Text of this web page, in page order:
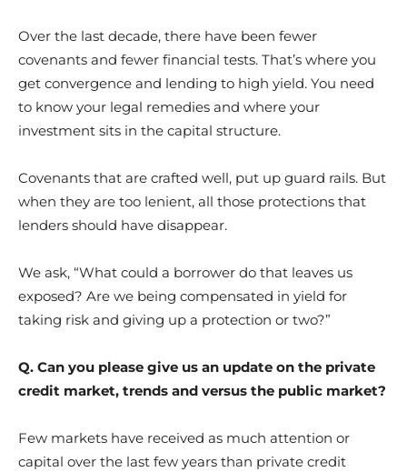
Over the last decade, there have been fewer
covenants and fewer financial tests. That’s where you
get convergence and lending to high yield. You need
to know your legal remedies and where your
investment sits in the capital structure.
Covenants that are crafted well, put up guard rails. But
when they are too lenient, all those protections that
lenders should have disappear.
We ask, “What could a borrower do that leaves us
exposed? Are we being compensated in yield for
taking risk and giving up a protection or two?”
Q. Can you please give us an update on the private
credit market, trends and versus the public market?
Few markets have received as much attention or
capital over the last few years than private credit